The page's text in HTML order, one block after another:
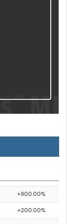
+900.00%
+200.00%